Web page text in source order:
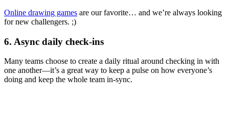
Online drawing games are our favorite… and we’re always looking
for new challengers. ;)
6. Async daily check-ins
Many teams choose to create a daily ritual around checking in with
one another—it’s a great way to keep a pulse on how everyone’s
doing and keep the whole team in-sync.